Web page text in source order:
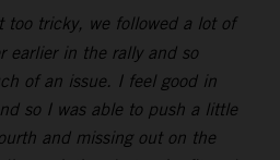
too tricky, we followed a lot of
earlier in the rally and so
of an issue. I feel good in
so I was able to push a little
and missing out on the